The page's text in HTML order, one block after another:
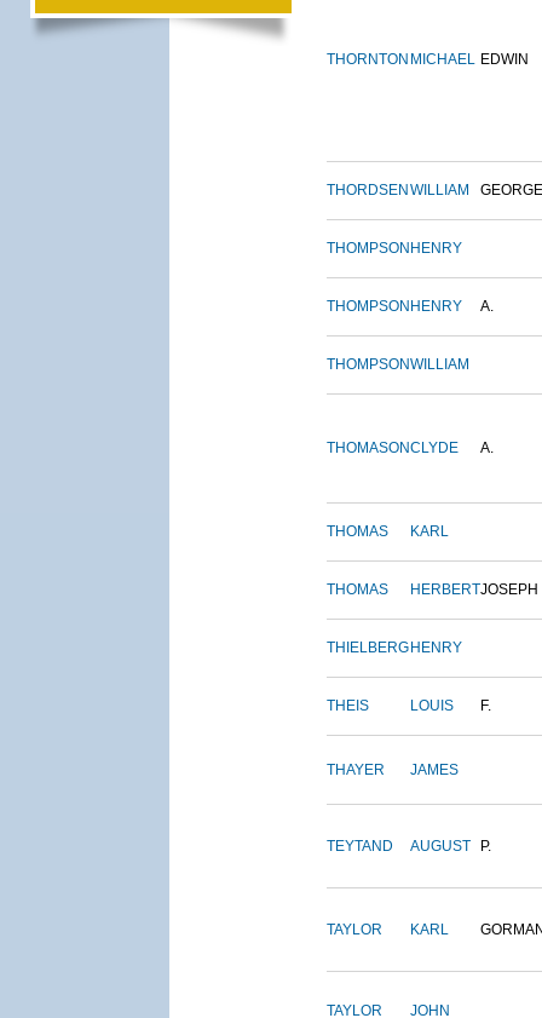
THORNTON MICHAEL EDWIN
THORDSEN WILLIAM GEORGE
THOMPSON HENRY
THOMPSON HENRY A.
THOMPSONWILLIAM
THOMASONCLYDE A.
THOMAS KARL
THOMAS HERBERTJOSEPH
THIELBERG HENRY
THEIS LOUIS F.
THAYER JAMES
TEYTAND AUGUST P.
TAYLOR KARL
TAYLOR JOHN